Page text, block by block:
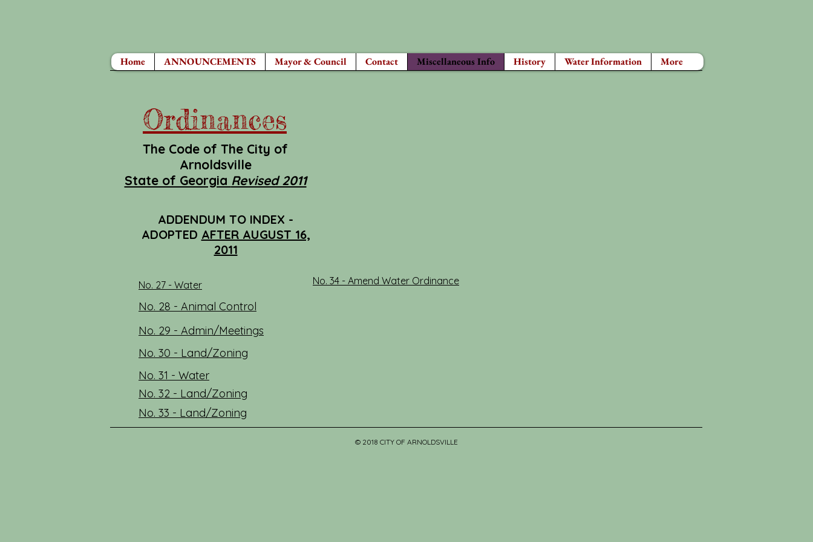
Home ANNOUNCEMENTS Mayor & Council Contact Miscellaneous Info History Water Information More
Ordinances
The Code of The City of
Arnoldsville
State of Georgia Revised 2011
ADDENDUM TO INDEX -
ADOPTED AFTER AUGUST 16,
2011
No. 27 - Water No. 34 - Amend Water Ordinance
No. 28 - Animal Control
No. 29 - Admin/Meetings
No. 30 - Land/Zoning
No. 31 - Water
No. 32 - Land/Zoning
No. 33 - Land/Zoning
© 2018 CITY OF ARNOLDSVILLE